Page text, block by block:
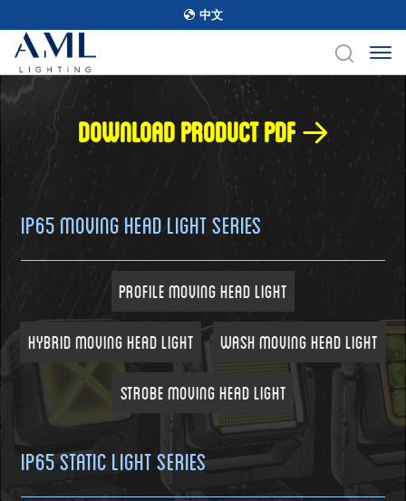
中文
Download product pdf
IP65 Moving Head Light Series
Profile Moving Head Light
Hybrid Moving Head Light Wash Moving Head Light
Strobe Moving Head Light
IP65 Static Light Series